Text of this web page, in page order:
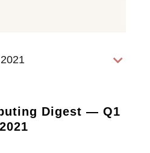
Digest — Q1
2021